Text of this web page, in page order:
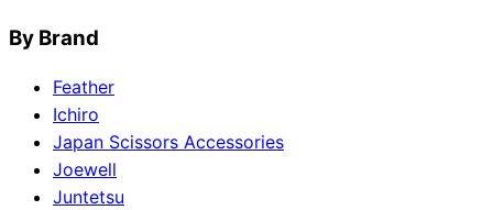
By Brand
Feather
Ichiro
Japan Scissors Accessories
Joewell
Juntetsu